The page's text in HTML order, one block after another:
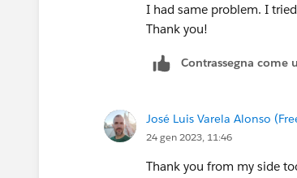
I had same problem. I
Thank you!
Contrassegna come
José Luis Varela Alonso
24 gen 2023, 11:46
Thank you from my side